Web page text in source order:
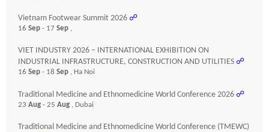
Vietnam Footwear Summit 2026 ☍
16 Sep - 17 Sep ,
VIET INDUSTRY 2026 – INTERNATIONAL EXHIBITION ON
INDUSTRIAL INFRASTRUCTURE, CONSTRUCTION AND UTILITIES ☍
16 Sep - 18 Sep , Ha Noi
Traditional Medicine and Ethnomedicine World Conference 2026 ☍
23 Aug - 25 Aug , Dubai
Traditional Medicine and Ethnomedicine World Conference (TMEWC)